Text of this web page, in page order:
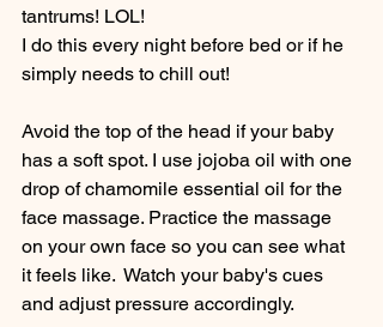
tantrums! LOL!
I do this every night before bed or if he
simply needs to chill out!
Avoid the top of the head if your baby
has a soft spot. I use jojoba oil with one
drop of chamomile essential oil for the
face massage. Practice the massage
on your own face so you can see what
it feels like.  Watch your baby's cues
and adjust pressure accordingly.